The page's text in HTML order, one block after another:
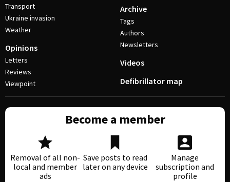
Transport
Ukraine invasion
Weather
Opinions
Letters
Reviews
Viewpoint
Archive
Tags
Authors
Newsletters
Videos
Defibrillator map
Become a member
Removal of all non-
local and member
ads
Save posts to read
later on any device
Manage
subscription and
profile